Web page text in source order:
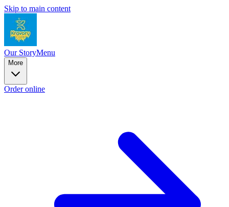
Skip to main content
Our StoryMenu
More
Order online